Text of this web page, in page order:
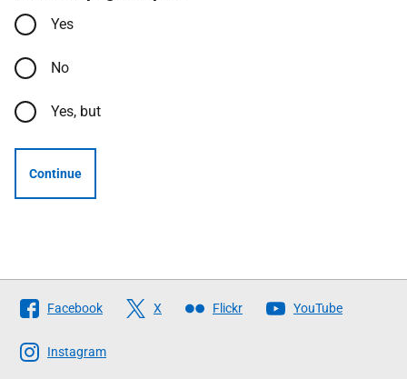
Yes
No
Yes, but
Continue
Follow
The
Scottish
Facebook X Flickr YouTube
Instagram